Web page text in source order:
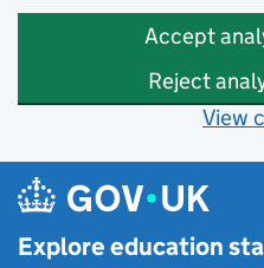
Accept
Reject
View
Skip to main content
Explore education